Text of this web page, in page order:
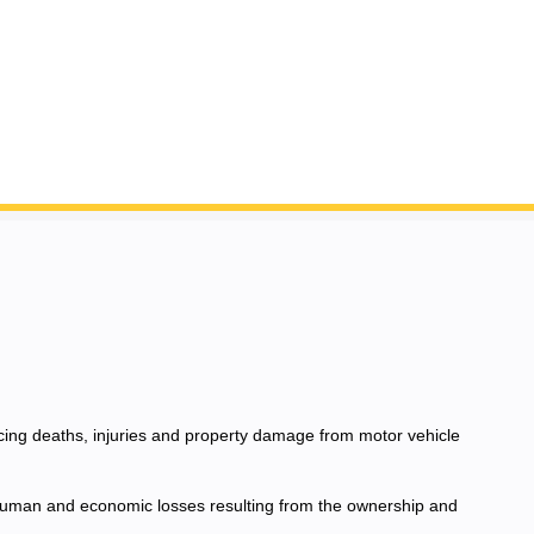
deaths, injuries and property damage from motor vehicle
and economic losses resulting from the ownership and